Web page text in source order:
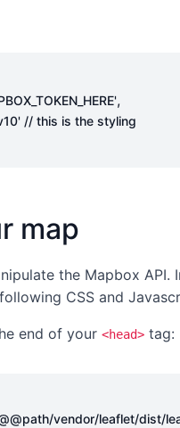
,
map
the Mapbox API.
CSS and
end of your <head>tag:
vendor/leaflet/dist/